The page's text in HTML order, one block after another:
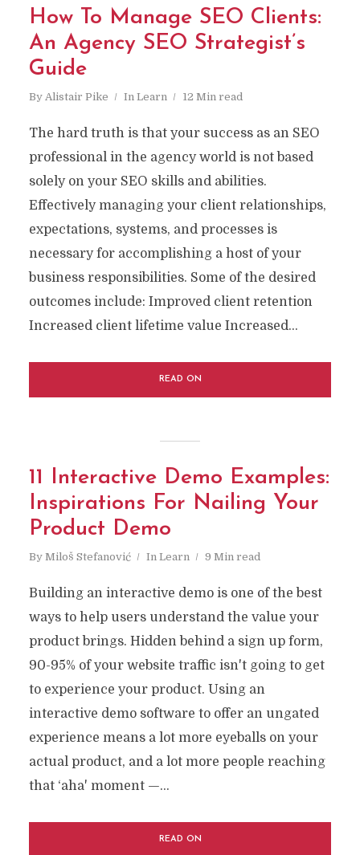
How To Manage SEO Clients:
An Agency SEO Strategist’s
Guide
By Alistair Pike In Learn 12 Min read
The hard truth is that your success as an SEO
professional in the agency world is not based
solely on your SEO skills and abilities.
Effectively managing your client relationships,
expectations, systems, and processes is
necessary for accomplishing a host of your
business responsibilities. Some of the desired
outcomes include: Improved client retention
Increased client lifetime value Increased...
READ ON
11 Interactive Demo Examples:
Inspirations For Nailing Your
Product Demo
By Miloš Stefanović In Learn 9 Min read
Building an interactive demo is one of the best
ways to help users understand the value your
product brings. Hidden behind a sign up form,
90-95% of your website traffic isn't going to get
to experience your product. Using an
interactive demo software to offer an ungated
experience means a lot more eyeballs on your
actual product, and a lot more people reaching
that ‘aha' moment —...
READ ON